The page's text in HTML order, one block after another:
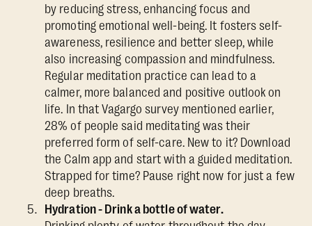
by reducing stress, enhancing focus and
promoting emotional well-being. It fosters self-
awareness, resilience and better sleep, while
also increasing compassion and mindfulness.
Regular meditation practice can lead to a
calmer, more balanced and positive outlook on
life. In that Vagargo survey mentioned earlier,
28% of people said meditating was their
preferred form of self-care. New to it? Download
the Calm app and start with a guided meditation.
Strapped for time? Pause right now for just a few
deep breaths.
Hydration - Drink a bottle of water.